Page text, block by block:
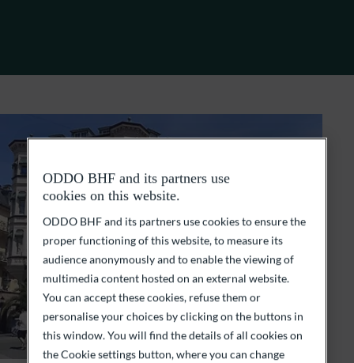
ODDO BHF and its partners use
cookies on this website.
ODDO BHF and its partners use cookies to ensure the
proper functioning of this website, to measure its
audience anonymously and to enable the viewing of
multimedia content hosted on an external website.
You can accept these cookies, refuse them or
personalise your choices by clicking on the buttons in
this window. You will find the details of all cookies on
the Cookie settings button, where you can change